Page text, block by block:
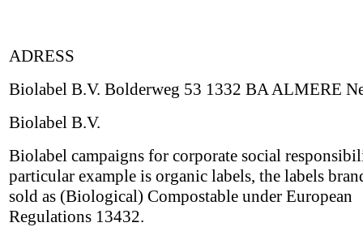
ADRESS
Biolabel B.V. Bolderweg 53 1332 BA ALMERE
Biolabel B.V.
Biolabel campaigns for corporate social
particular example is organic labels, the labels
sold as (Biological) Compostable under European
Regulations 13432.